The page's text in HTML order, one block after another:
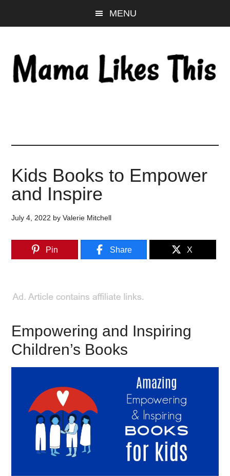
to
content
to
sidebar
to
MENU
Kids Books to Empower
and Inspire
July 4, 2022 byValerie Mitchell
Pin Share X
Empowering and Inspiring
Children’s Books